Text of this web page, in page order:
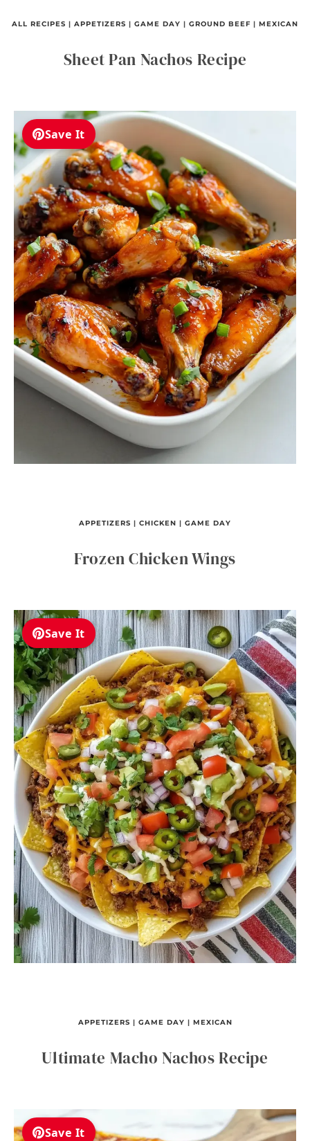
ALL RECIPES | APPETIZERS | GAME DAY | GROUND BEEF | MEXICAN
Sheet Pan Nachos Recipe
Save It
APPETIZERS | CHICKEN | GAME DAY
Frozen Chicken Wings
Save It
APPETIZERS | GAME DAY | MEXICAN
Ultimate Macho Nachos Recipe
Save It